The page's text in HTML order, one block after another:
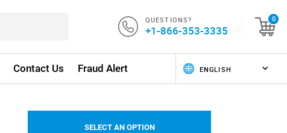
QUESTIONS?
+1-866-353-3335
0
Contact Us Fraud Alert
SELECT AN OPTION